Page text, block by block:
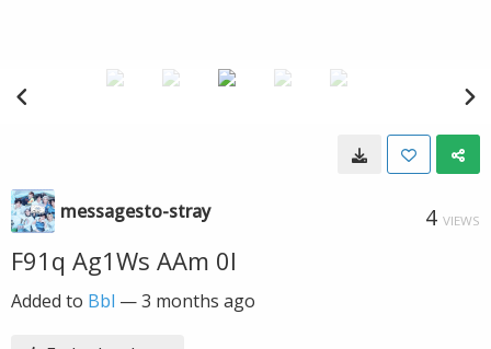
messagesto-stray 4 VIEWS
F91q Ag1Ws AAm 0l
Added to Bbl —3 months ago